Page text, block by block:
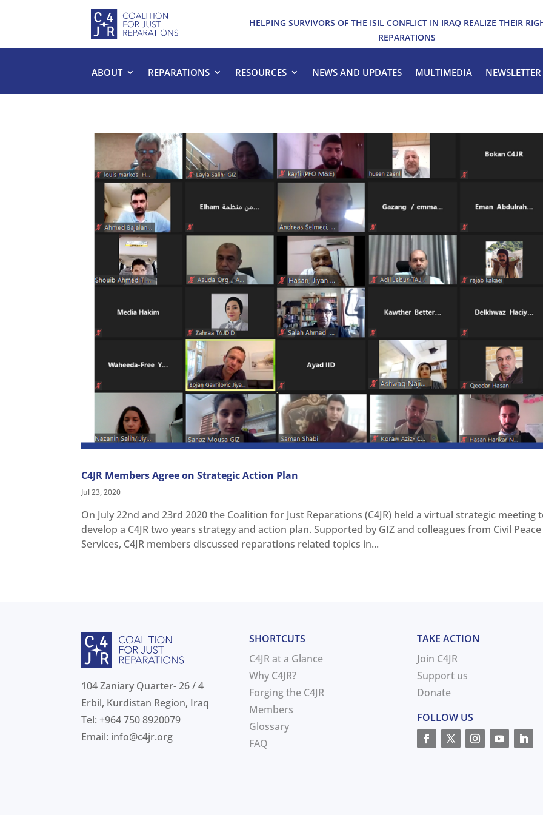
HELPING SURVIVORS OF THE ISIL CONFLICT IN IRAQ REALIZE THEIR
REPARATIONS
ABOUT REPARATIONS RESOURCES NEWS AND UPDATES MULTIMEDIA NEWSLETTER
C4JR Members Agree on Strategic Action Plan
Jul 23, 2020
On July 22nd and 23rd 2020 the Coalition for Just Reparations (C4JR) held a virtual strategic meeting
develop a C4JR two years strategy and action plan. Supported by GIZ and colleagues from Civil Peace
Services, C4JR members discussed reparations related topics in...
104 Zaniary Quarter- 26 / 4
Erbil, Kurdistan Region, Iraq
Tel: +964 750 8920079
Email: info@c4jr.org
SHORTCUTS
C4JR at a Glance
Why C4JR?
Forging the C4JR
Members
Glossary
FAQ
TAKE ACTION
Join C4JR
Support us
Donate
FOLLOW US